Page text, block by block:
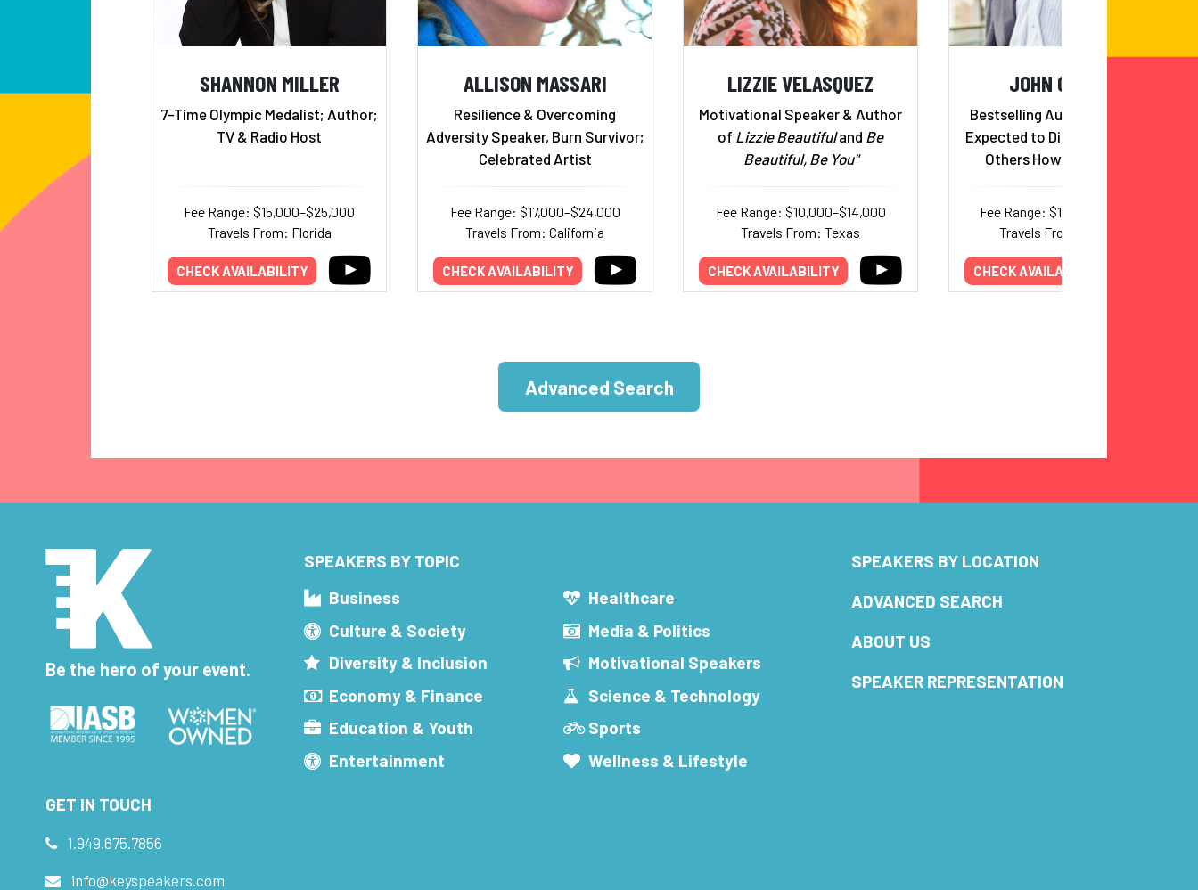
SHANNON MILLER
7-Time Olympic Medalist; Author;
TV & Radio Host
Fee Range: $15,000–$25,000
Travels From: Florida
CHECK AVAILABILITY
ALLISON MASSARI
Resilience & Overcoming
Adversity Speaker, Burn Survivor;
Celebrated Artist
Fee Range: $17,000–$24,000
Travels From: California
CHECK AVAILABILITY
LIZZIE VELASQUEZ
Motivational Speaker & Author
of Lizzie Beautifuland Be
Beautiful, Be You"
Fee Range: $10,000–$14,000
Travels From: Texas
CHECK AVAILABILITY
JOHN O'LEARY
Bestselling Author & Speaker
Expected to Die. Now Teaching
Others How to Truly Live.
Fee Range: $10,000–$30,000
Travels From: Missouri
CHECK AVAILABILITY
Advanced Search
Be the hero of your event.
SPEAKERS BY TOPIC
Business
Culture & Society
Diversity & Inclusion
Economy & Finance
Education & Youth
Entertainment
Healthcare
Media & Politics
Motivational Speakers
Science & Technology
Sports
Wellness & Lifestyle
SPEAKERS BY LOCATION
ADVANCED SEARCH
ABOUT US
SPEAKER REPRESENTATION
GET IN TOUCH
1.949.675.7856
info@keyspeakers.com